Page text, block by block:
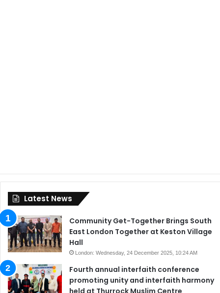
Latest News
Community Get-Together Brings South
East London Together at Keston Village
Hall
London: Wednesday, 24 December 2025, 10:24 AM
Fourth annual interfaith conference
promoting unity and interfaith harmony